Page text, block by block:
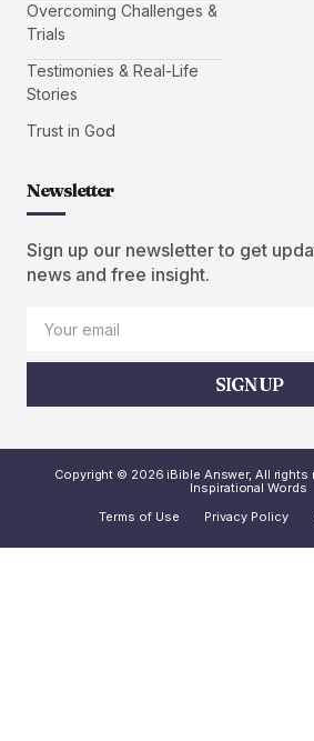
Overcoming Challenges &
Trials
Testimonies & Real-Life
Stories
Trust in God
Newsletter
Sign up our newsletter to get
news and free insight.
SIGN UP
Copyright © 2026 iBible Answer, All rights
Inspirational Words
Terms of Use
Privacy Policy